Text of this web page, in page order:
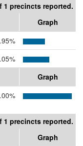
1 precincts reported.
Graph
Graph
1 precincts reported.
Graph